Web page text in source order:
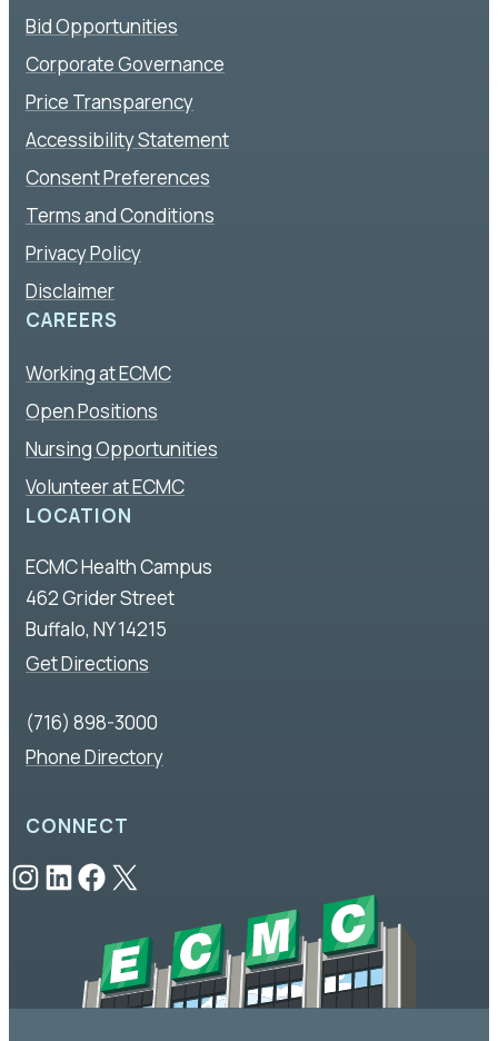
Bid Opportunities
Corporate Governance
Price Transparency
Accessibility Statement
Consent Preferences
Terms and Conditions
Privacy Policy
Disclaimer
CAREERS
Working at ECMC
Open Positions
Nursing Opportunities
Volunteer at ECMC
LOCATION
ECMC Health Campus
462 Grider Street
Buffalo, NY 14215
Get Directions
(716) 898-3000
Phone Directory
CONNECT
Instagram
LinkedIn Facebook X